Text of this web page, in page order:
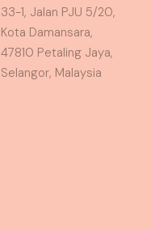
33-1, Jalan PJU 5/20,
Kota Damansara,
47810 Petaling Jaya,
Selangor, Malaysia